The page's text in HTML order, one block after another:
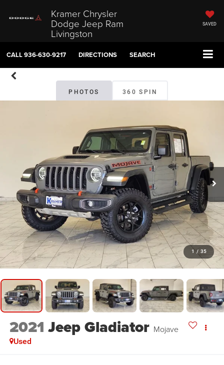
Kramer Chrysler
Dodge Jeep Ram
Livingston
SAVED
CALL936-630-9217 DIRECTIONS SEARCH
PHOTOS 360 SPIN
1 / 35
2021 Jeep Gladiator Mojave
Used